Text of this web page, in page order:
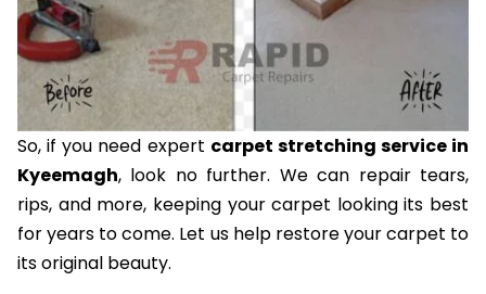
So, if you need expert carpet stretching service in
Kyeemagh, look no further. We can repair tears,
rips, and more, keeping your carpet looking its best
for years to come. Let us help restore your carpet to
its original beauty.